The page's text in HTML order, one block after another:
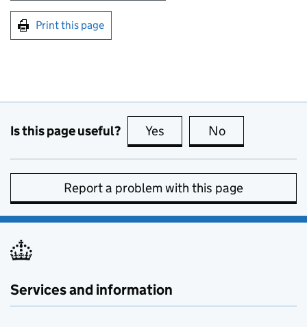
Print this page
Is this page useful? Yes this page is useful
No
Report a problem with this page
Services and information